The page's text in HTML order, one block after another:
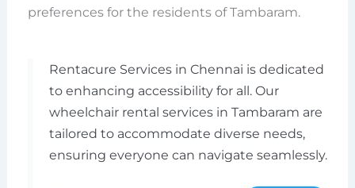
preferences for the residents of Tambaram.
Rentacure Services in Chennai is dedicated
to enhancing accessibility for all. Our
wheelchair rental services in Tambaram are
tailored to accommodate diverse needs,
ensuring everyone can navigate seamlessly.